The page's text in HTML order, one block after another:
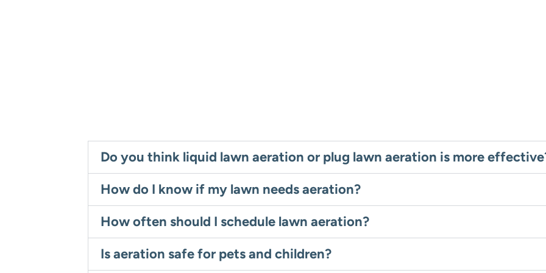
Do you think liquid lawn aeration or plug lawn aeration is more
How do I know if my lawn needs aeration?
How often should I schedule lawn aeration?
Is aeration safe for pets and children?